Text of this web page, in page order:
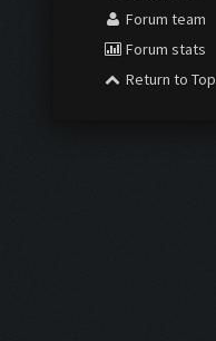
Forum team
Forum stats
Return to Top